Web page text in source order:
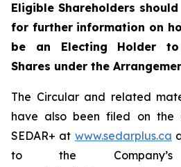
Eligible Shareholders
for further information on
be an Electing Holder to
Shares under the
The Circular and related
have also been filed on the
SEDAR+ at www.sedarplus.ca
to the